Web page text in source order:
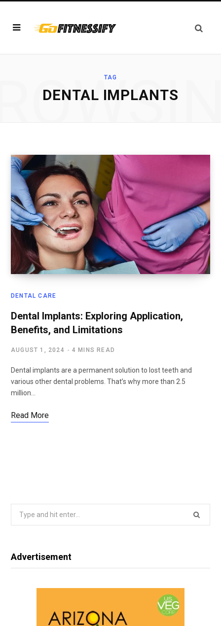
TAG
DENTAL IMPLANTS
DENTAL CARE
Dental Implants: Exploring Application,
Benefits, and Limitations
AUGUST 1, 2024 4 MINS READ
Dental implants are a permanent solution to lost teeth and
various other dental problems. That’s why more than 2.5
million…
Read More
Search
Advertisement